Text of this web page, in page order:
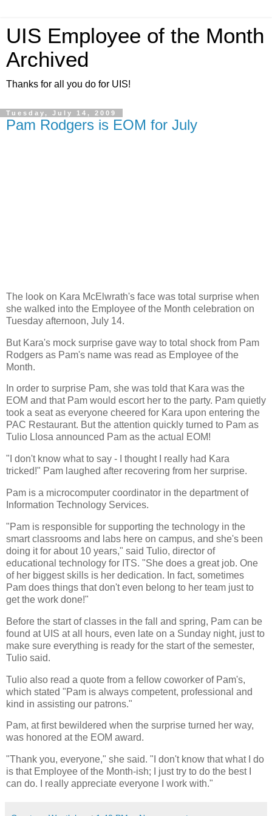
UIS Employee of the Month
Archived
Thanks for all you do for UIS!
Tuesday, July 14, 2009
Pam Rodgers is EOM for July
The look on Kara McElwrath's face was total surprise when
she walked into the Employee of the Month celebration on
Tuesday afternoon, July 14.
But Kara's mock surprise gave way to total shock from Pam
Rodgers as Pam's name was read as Employee of the
Month.
In order to surprise Pam, she was told that Kara was the
EOM and that Pam would escort her to the party. Pam quietly
took a seat as everyone cheered for Kara upon entering the
PAC Restaurant. But the attention quickly turned to Pam as
Tulio Llosa announced Pam as the actual EOM!
"I don't know what to say - I thought I really had Kara
tricked!" Pam laughed after recovering from her surprise.
Pam is a microcomputer coordinator in the department of
Information Technology Services.
"Pam is responsible for supporting the technology in the
smart classrooms and labs here on campus, and she's been
doing it for about 10 years," said Tulio, director of
educational technology for ITS. "She does a great job. One
of her biggest skills is her dedication. In fact, sometimes
Pam does things that don't even belong to her team just to
get the work done!"
Before the start of classes in the fall and spring, Pam can be
found at UIS at all hours, even late on a Sunday night, just to
make sure everything is ready for the start of the semester,
Tulio said.
Tulio also read a quote from a fellow coworker of Pam's,
which stated "Pam is always competent, professional and
kind in assisting our patrons."
Pam, at first bewildered when the surprise turned her way,
was honored at the EOM award.
"Thank you, everyone," she said. "I don't know that what I do
is that Employee of the Month-ish; I just try to do the best I
can do. I really appreciate everyone I work with."